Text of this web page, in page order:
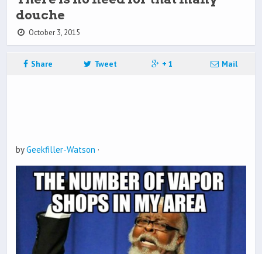
douche
October 3, 2015
Share Tweet + 1 Mail
byGeekfiller-Watson ·